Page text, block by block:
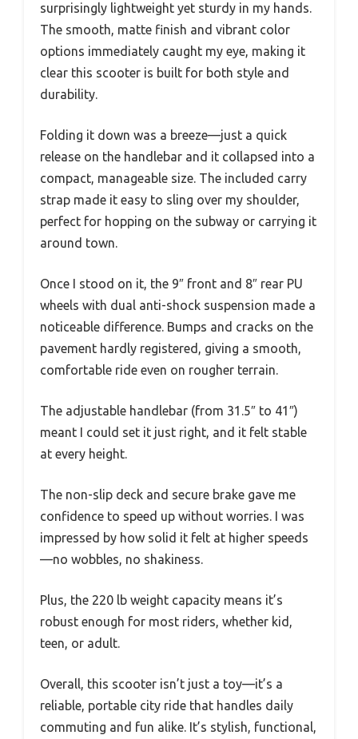
surprisingly lightweight yet sturdy in my hands.
The smooth, matte finish and vibrant color
options immediately caught my eye, making it
clear this scooter is built for both style and
durability.
Folding it down was a breeze—just a quick
release on the handlebar and it collapsed into a
compact, manageable size. The included carry
strap made it easy to sling over my shoulder,
perfect for hopping on the subway or carrying it
around town.
Once I stood on it, the 9″ front and 8″ rear PU
wheels with dual anti-shock suspension made a
noticeable difference. Bumps and cracks on the
pavement hardly registered, giving a smooth,
comfortable ride even on rougher terrain.
The adjustable handlebar (from 31.5″ to 41″)
meant I could set it just right, and it felt stable
at every height.
The non-slip deck and secure brake gave me
confidence to speed up without worries. I was
impressed by how solid it felt at higher speeds
—no wobbles, no shakiness.
Plus, the 220 lb weight capacity means it’s
robust enough for most riders, whether kid,
teen, or adult.
Overall, this scooter isn’t just a toy—it’s a
reliable, portable city ride that handles daily
commuting and fun alike. It’s stylish, functional,